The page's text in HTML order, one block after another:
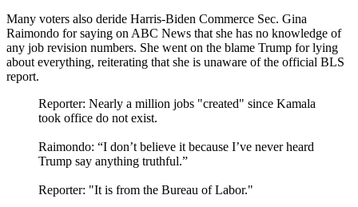
Many voters also deride Harris-Biden Commerce Sec. Gina
Raimondo for saying on ABC News that she has no knowledge of
any job revision numbers. She went on the blame Trump for lying
about everything, reiterating that she is unaware of the official BLS
report.
Reporter: Nearly a million jobs "created" since Kamala
took office do not exist.
Raimondo: “I don’t believe it because I’ve never heard
Trump say anything truthful.”
Reporter: "It is from the Bureau of Labor."